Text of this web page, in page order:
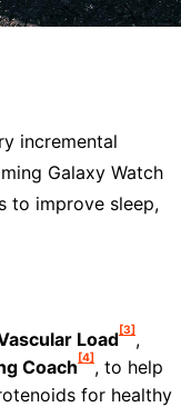
incremental
Galaxy Watch
to improve sleep,
Load[3],
Coach[4], to help
for healthy